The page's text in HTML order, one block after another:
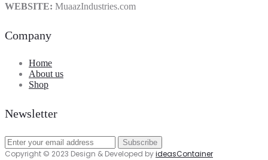
WEBSITE: MuaazIndustries.com
Company
Home
About us
Shop
Newsletter
Copyright © 2023 Design & Developed byideasContainer